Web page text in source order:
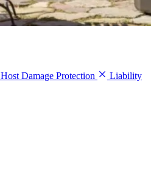
Host Damage Protection
Liability